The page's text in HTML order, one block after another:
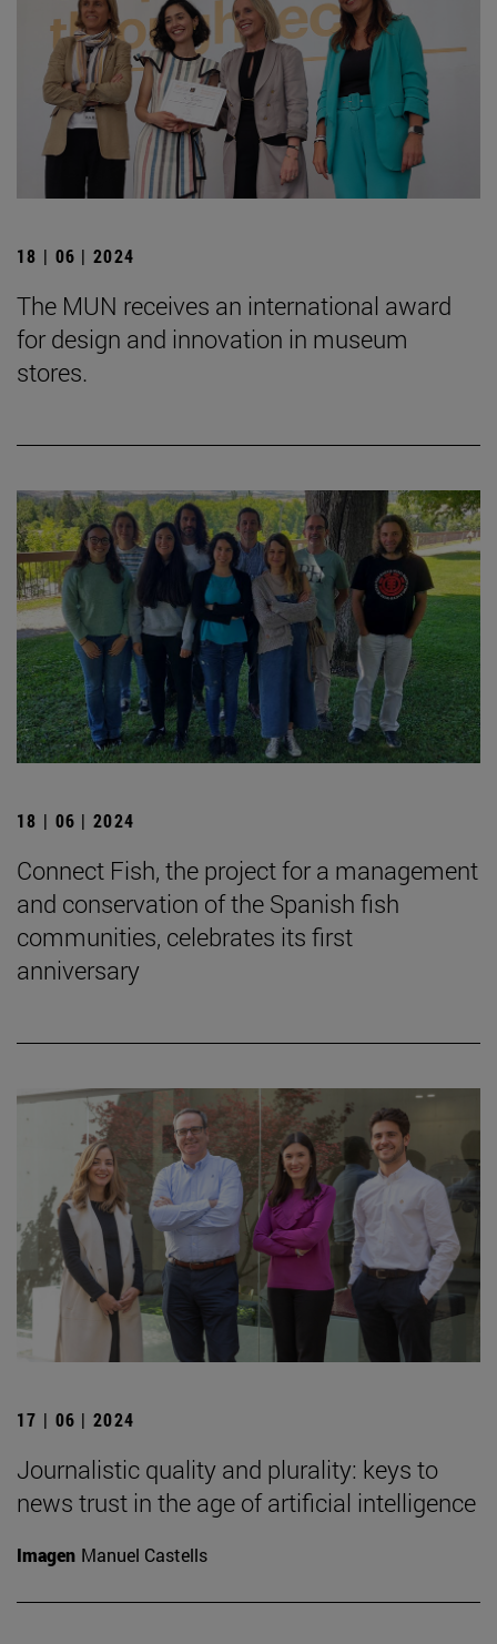
18 | 06 | 2024
The MUN receives an international award
for design and innovation in museum
stores.
18 | 06 | 2024
Connect Fish, the project for a management
and conservation of the Spanish fish
communities, celebrates its first
anniversary
17 | 06 | 2024
Journalistic quality and plurality: keys to
news trust in the age of artificial intelligence
Imagen Manuel Castells